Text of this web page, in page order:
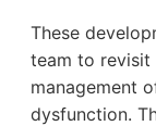
These
team to revisit
management
dysfunction.